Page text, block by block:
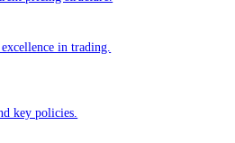
pricing structure.
excellence in trading.